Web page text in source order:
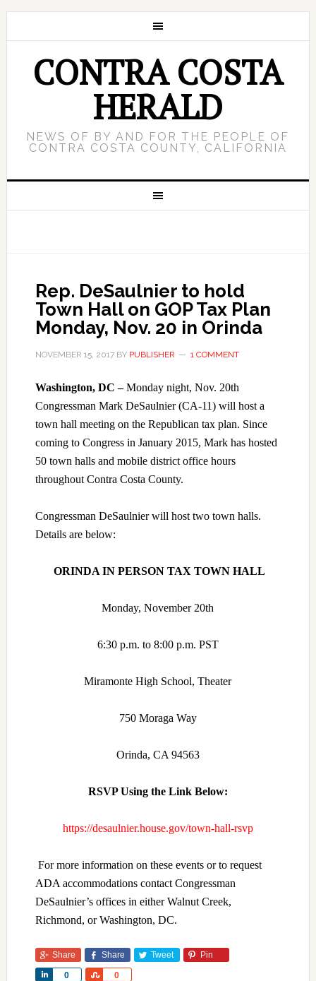
CONTRA COSTA
HERALD
NEWS OF BY AND FOR THE PEOPLE OF
CONTRA COSTA COUNTY, CALIFORNIA
Rep. DeSaulnier to hold
Town Hall on GOP Tax Plan
Monday, Nov. 20 in Orinda
NOVEMBER 15, 2017BY PUBLISHER 1 COMMENT
Washington, DC –Monday night, Nov. 20th
Congressman Mark DeSaulnier (CA-11) will host a
town hall meeting on the Republican tax plan. Since
coming to Congress in January 2015, Mark has hosted
50 town halls and mobile district office hours
throughout Contra Costa County.
Congressman DeSaulnier will host two town halls.
Details are below:
ORINDA IN PERSON TAX TOWN HALL
Monday, November 20th
6:30 p.m. to 8:00 p.m. PST
Miramonte High School, Theater
750 Moraga Way
Orinda, CA 94563
RSVP Using the Link Below:
https://desaulnier.house.gov/town-hall-rsvp
For more information on these events or to request
ADA accommodations contact Congressman
DeSaulnier’s offices in either Walnut Creek,
Richmond, or Washington, DC.
Share Share Tweet Pin
0
Share 0
Share